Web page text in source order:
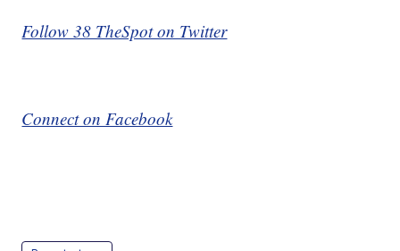
Follow 38 TheSpot on Twitter
Connect on Facebook